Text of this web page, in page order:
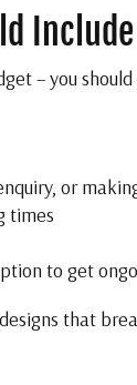
Include
– you
or
times
to get
that